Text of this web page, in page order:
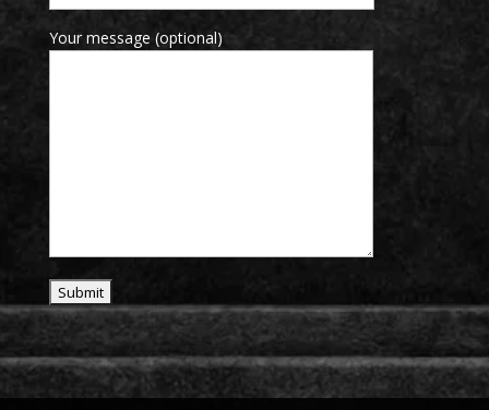
Your message (optional)